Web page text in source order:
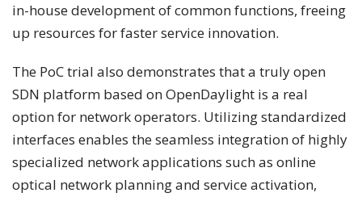
in-house development of common functions, freeing
up resources for faster service innovation.
The PoC trial also demonstrates that a truly open
SDN platform based on OpenDaylight is a real
option for network operators. Utilizing standardized
interfaces enables the seamless integration of highly
specialized network applications such as online
optical network planning and service activation,